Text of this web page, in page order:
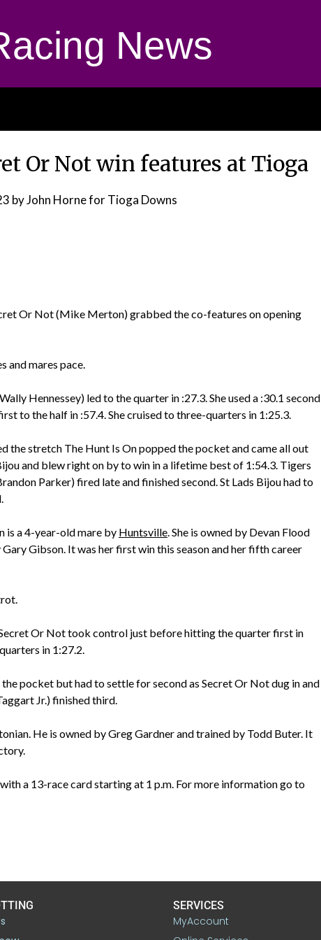
News
Or Not win features at Tioga
by John Horne for Tioga Downs
Or Not (Mike Merton) grabbed the co-features on opening
and mares pace.
Hennessey) led to the quarter in :27.3. She used a :30.1 second
to the half in :57.4. She cruised to three-quarters in 1:25.3.
the stretch The Hunt Is On popped the pocket and came all out
and blew right on by to win in a lifetime best of 1:54.3. Tigers
Parker) fired late and finished second. St Lads Bijou had to
is a 4-year-old mare by Huntsville. She is owned by Devan Flood
Gibson. It was her first win this season and her fifth career
Or Not took control just before hitting the quarter first in
in 1:27.2.
pocket but had to settle for second as Secret Or Not dug in and
Jr.) finished third.
He is owned by Greg Gardner and trained by Todd Buter. It
a 13-race card starting at 1 p.m. For more information go to
SERVICES
MyAccount